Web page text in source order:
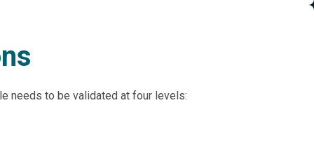
needs to be validated at four levels: